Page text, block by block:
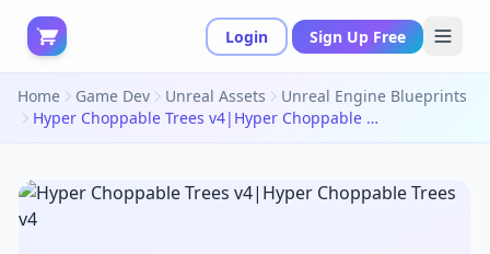
Login Sign Up Free
Home Game Dev Unreal Assets
Unreal Engine Blueprints
Hyper Choppable Trees v4|Hyper Choppable Trees v4